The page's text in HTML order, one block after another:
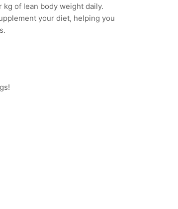
kg of lean body weight daily.
your diet, helping you